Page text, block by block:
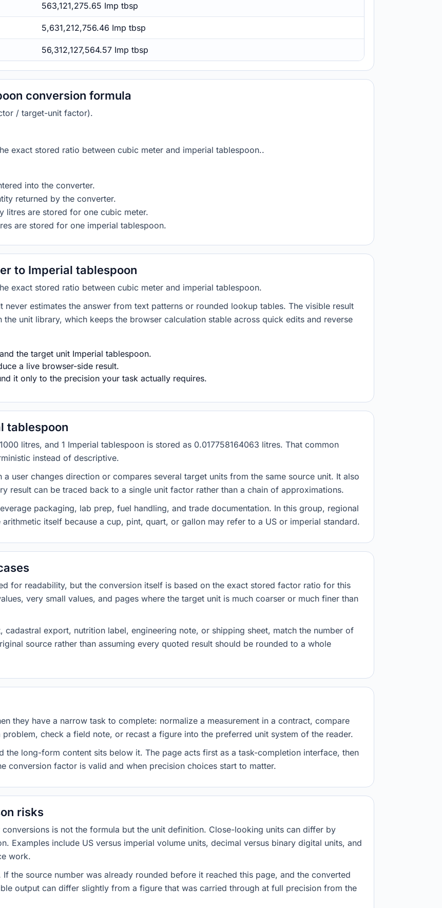
563,121,275.65 Imp tbsp
5,631,212,756.46 Imp tbsp
56,312,127,564.57 Imp tbsp
conversion formula
/ target-unit factor).
exact stored ratio between cubic meter and imperial tablespoon..
into the converter.
returned by the converter.
litres are stored for one cubic meter.
are stored for one imperial tablespoon.
to Imperial tablespoon
exact stored ratio between cubic meter and imperial tablespoon.
never estimates the answer from text patterns or rounded lookup tables. The visible result
unit library, which keeps the browser calculation stable across quick edits and reverse
the target unit Imperial tablespoon.
a live browser-side result.
it only to the precision your task actually requires.
tablespoon
litres, and 1 Imperial tablespoon is stored as 0.017758164063 litres. That common
instead of descriptive.
user changes direction or compares several target units from the same source unit. It also
result can be traced back to a single unit factor rather than a chain of approximations.
packaging, lab prep, fuel handling, and trade documentation. In this group, regional
itself because a cup, pint, quart, or gallon may refer to a US or imperial standard.
for readability, but the conversion itself is based on the exact stored factor ratio for this
very small values, and pages where the target unit is much coarser or much finer than
export, nutrition label, engineering note, or shipping sheet, match the number of
source rather than assuming every quoted result should be rounded to a whole
they have a narrow task to complete: normalize a measurement in a contract, compare
check a field note, or recast a figure into the preferred unit system of the reader.
the long-form content sits below it. The page acts first as a task-completion interface, then
conversion factor is valid and when precision choices start to matter.
risks
is not the formula but the unit definition. Close-looking units can differ by
Examples include US versus imperial volume units, decimal versus binary digital units, and
work.
the source number was already rounded before it reached this page, and the converted
output can differ slightly from a figure that was carried through at full precision from the